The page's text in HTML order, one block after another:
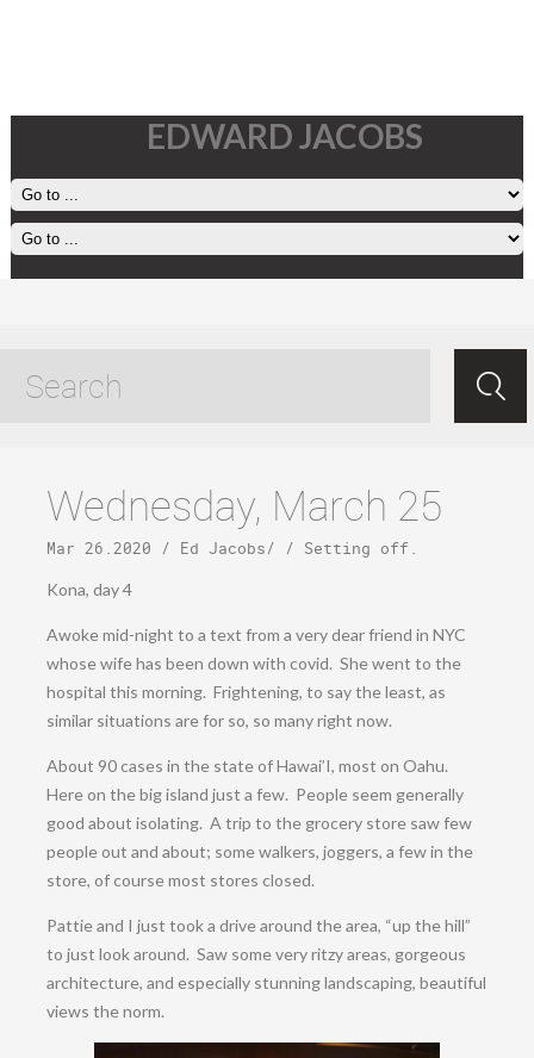
EDWARD JACOBS
posts
Wednesday, March 25
Mar 26.2020 / Ed Jacobs/ / Setting off
Kona, day 4
Awoke mid-night to a text from a very dear friend in NYC
whose wife has been down with covid. She went to the
hospital this morning. Frightening, to say the least, as
similar situations are for so, so many right now.
About 90 cases in the state of Hawai’I, most on Oahu.
Here on the big island just a few. People seem generally
good about isolating. A trip to the grocery store saw few
people out and about; some walkers, joggers, a few in the
store, of course most stores closed.
Pattie and I just took a drive around the area, “up the hill”
to just look around. Saw some very ritzy areas, gorgeous
architecture, and especially stunning landscaping, beautiful
views the norm.